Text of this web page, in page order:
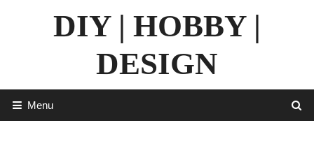
DIY | HOBBY |
DESIGN
Menu